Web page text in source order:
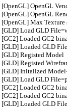
[OpenGL] OpenGL
[OpenGL] OpenGL
[OpenGL] Max Texture
[GLD] Load GLD
[GC2] Loaded GC2
[GLD] Loaded GLD
[GLD] Registed Model
[GLD] Registed
[GLD] Initalized
[GLD] Load GLD
[GC2] Loaded GC2
[GC2] Loaded GC2
[GLD] Loaded GLD